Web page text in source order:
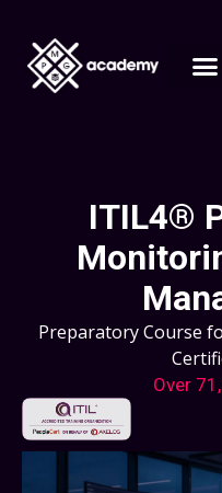
Over
ITIL4®
Preparatory Course